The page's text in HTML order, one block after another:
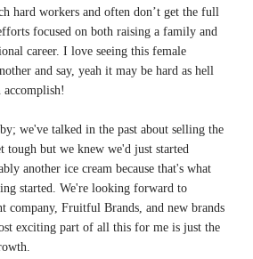
hard workers and often don’t get the full
focused on both raising a family and
career. I love seeing this female
and say, yeah it may be hard as hell
we've talked in the past about selling the
tough but we knew we'd just started
another ice cream because that's what
started. We're looking forward to
company, Fruitful Brands, and new brands
exciting part of all this for me is just the